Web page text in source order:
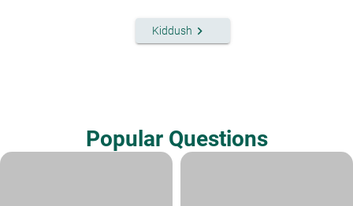
Kiddush keyboard_arrow_right
Popular Questions